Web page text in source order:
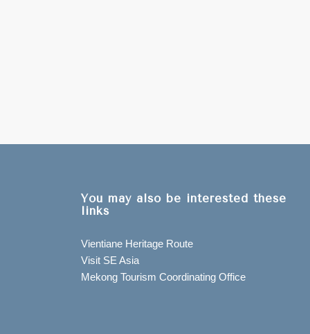
You may also be interested these
links
Vientiane Heritage Route
Visit SE Asia
Mekong Tourism Coordinating Office